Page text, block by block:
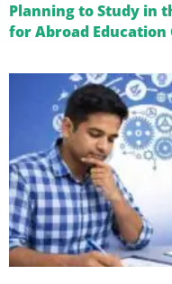
Planning to Study in
for Abroad Education